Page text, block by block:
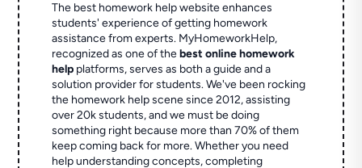
The best homework help website enhances
students' experience of getting homework
assistance from experts. MyHomeworkHelp,
recognized as one of thebest online homework
help platforms, serves as both a guide and a
solution provider for students. We've been rocking
the homework help scene since 2012, assisting
over 20k students, and we must be doing
something right because more than 70% of them
keep coming back for more. Whether you need
help understanding concepts, completing